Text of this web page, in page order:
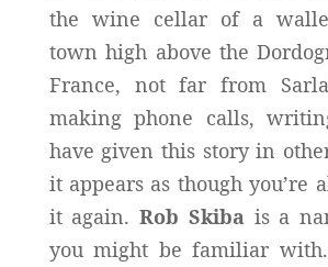
the wine cellar of a
town high above the
France, not far from
making phone calls,
have given this story in
it appears as though you’re
it again.Rob Skiba is a
you might be familiar